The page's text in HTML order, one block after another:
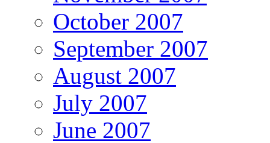
October 2007
September 2007
August 2007
July 2007
June 2007